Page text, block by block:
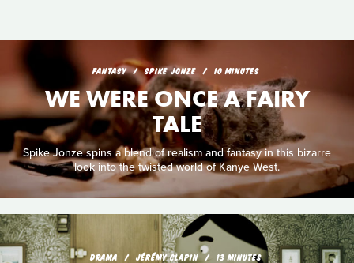
FANTASY SPIKE JONZE 10 MINUTES
WE WERE ONCE A FAIRY
TALE
Spike Jonze spins a blend of realism and fantasy in this bizarre
look into the twisted world of Kanye West.
DRAMA JÉRÉMY CLAPIN 13 MINUTES